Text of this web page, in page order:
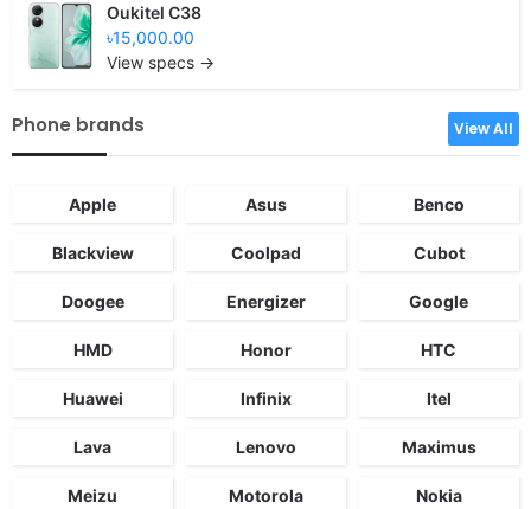
Oukitel C38
৳15,000.00
View specs →
Phone brands View All
Apple Asus Benco
Blackview Coolpad Cubot
Doogee Energizer Google
HMD Honor HTC
Huawei Infinix Itel
Lava Lenovo Maximus
Meizu Motorola Nokia